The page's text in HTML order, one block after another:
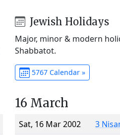
Jewish Holidays
Major, minor & modern
Shabbatot.
5767 Calendar »
16 March
Sat, 16 Mar 2002
3